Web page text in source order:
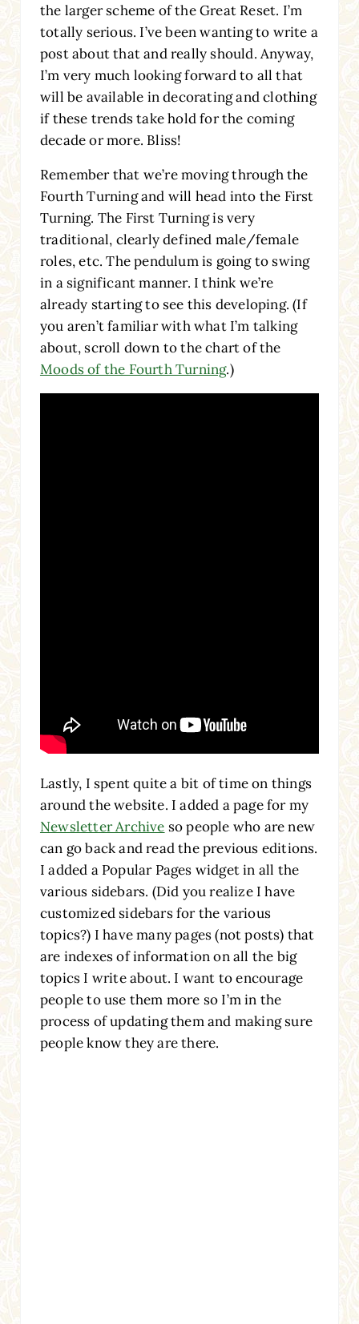
the larger scheme of the Great Reset. I’m
totally serious. I’ve been wanting to write a
post about that and really should. Anyway,
I’m very much looking forward to all that
will be available in decorating and clothing
if these trends take hold for the coming
decade or more. Bliss!
Remember that we’re moving through the
Fourth Turning and will head into the First
Turning. The First Turning is very
traditional, clearly defined male/female
roles, etc. The pendulum is going to swing
in a significant manner. I think we’re
already starting to see this developing. (If
you aren’t familiar with what I’m talking
about, scroll down to the chart of the
Moods of the Fourth Turning.)
Lastly, I spent quite a bit of time on things
around the website. I added a page for my
Newsletter Archive so people who are new
can go back and read the previous editions.
I added a Popular Pages widget in all the
various sidebars. (Did you realize I have
customized sidebars for the various
topics?) I have many pages (not posts) that
are indexes of information on all the big
topics I write about. I want to encourage
people to use them more so I’m in the
process of updating them and making sure
people know they are there.